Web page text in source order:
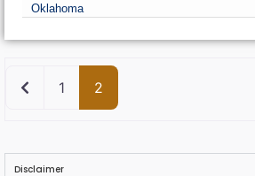
Oklahoma
Newer posts
1 2
Disclaimer